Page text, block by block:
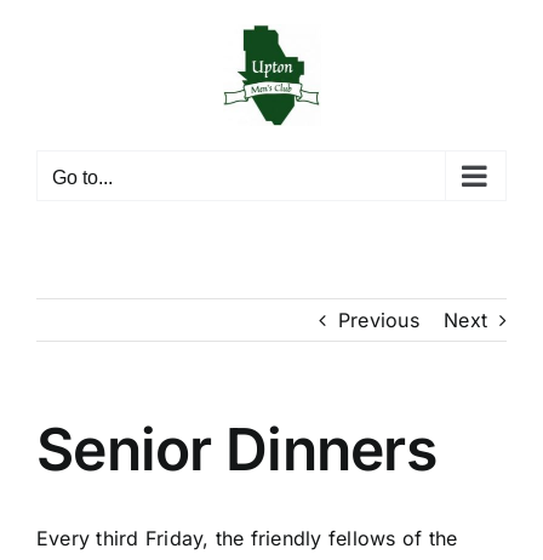
Go to...
Previous Next
Senior Dinners
Every third Friday, the friendly fellows of the